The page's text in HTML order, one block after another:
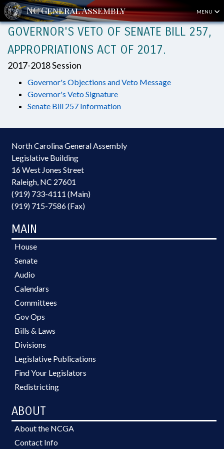
MENU
GOVERNOR'S VETO OF SENATE BILL 257,
APPROPRIATIONS ACT OF 2017.
2017-2018 Session
Governor's Objections and Veto Message
Governor's Veto Signature
Senate Bill 257 Information
North Carolina General Assembly
Legislative Building
16 West Jones Street
Raleigh, NC 27601
(919) 733-4111 (Main)
(919) 715-7586 (Fax)
MAIN
House
Senate
Audio
Calendars
Committees
Gov Ops
Bills & Laws
Divisions
Legislative Publications
Find Your Legislators
Redistricting
ABOUT
About the NCGA
Contact Info